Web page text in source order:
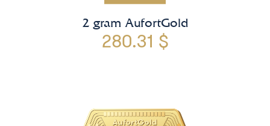
2 gram AufortGold
280.31 $